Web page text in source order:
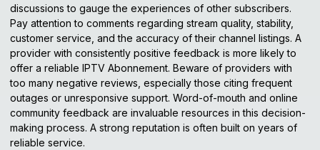
discussions to gauge the experiences of other subscribers.
Pay attention to comments regarding stream quality, stability,
customer service, and the accuracy of their channel listings. A
provider with consistently positive feedback is more likely to
offer a reliable IPTV Abonnement. Beware of providers with
too many negative reviews, especially those citing frequent
outages or unresponsive support. Word-of-mouth and online
community feedback are invaluable resources in this decision-
making process. A strong reputation is often built on years of
reliable service.